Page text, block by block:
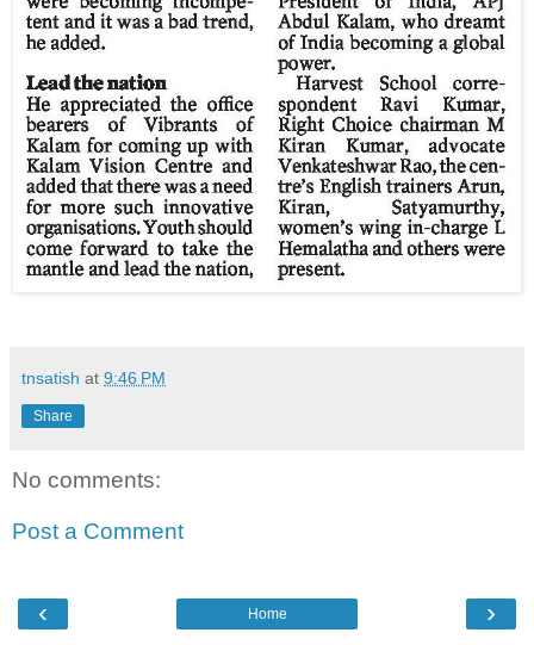
tnsatish at 9:46 PM
Share
No comments:
Post a Comment
‹ ›
Home